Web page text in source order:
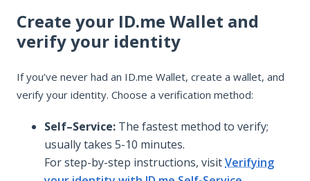
Create your ID.me Wallet and
verify your identity
If you’ve never had an ID.me Wallet, create a wallet, and
verify your identity. Choose a verification method:
Self–Service: The fastest method to verify;
usually takes 5-10 minutes.
For step-by-step instructions, visitVerifying